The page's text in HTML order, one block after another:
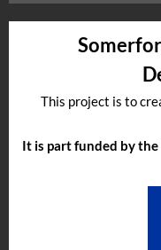
This project is to
It is part funded by